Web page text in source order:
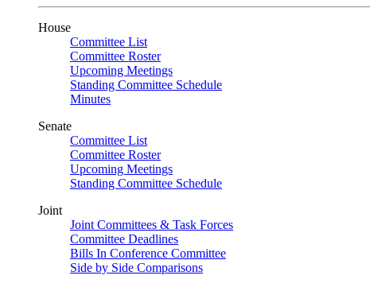
House
Committee List
Committee Roster
Upcoming Meetings
Standing Committee Schedule
Minutes
Senate
Committee List
Committee Roster
Upcoming Meetings
Standing Committee Schedule
Joint
Joint Committees & Task Forces
Committee Deadlines
Bills In Conference Committee
Side by Side Comparisons